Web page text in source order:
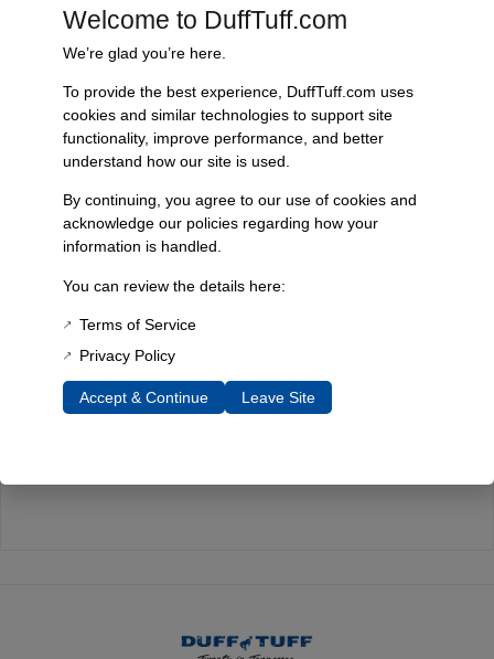
order arrives on time and ready for installation.
Trusted Since 1967
Nearly six decades of craftsmanship and innovation have made
James Duff Inc. a leading name in Bronco performance.
Every component is designed, tested, and built for long-lasting
durability—on the road and off.
Welcome to DuffTuff.com
We’re glad you’re here.
To provide the best experience, DuffTuff.com uses
cookies and similar technologies to support site
functionality, improve performance, and better
understand how our site is used.
By continuing, you agree to our use of cookies and
acknowledge our policies regarding how your
information is handled.
You can review the details here:
Terms of Service
Privacy Policy
Accept & Continue Leave Site